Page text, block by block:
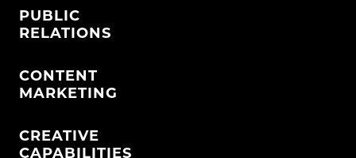
PUBLIC
RELATIONS
CONTENT
MARKETING
CREATIVE
CAPABILITIES